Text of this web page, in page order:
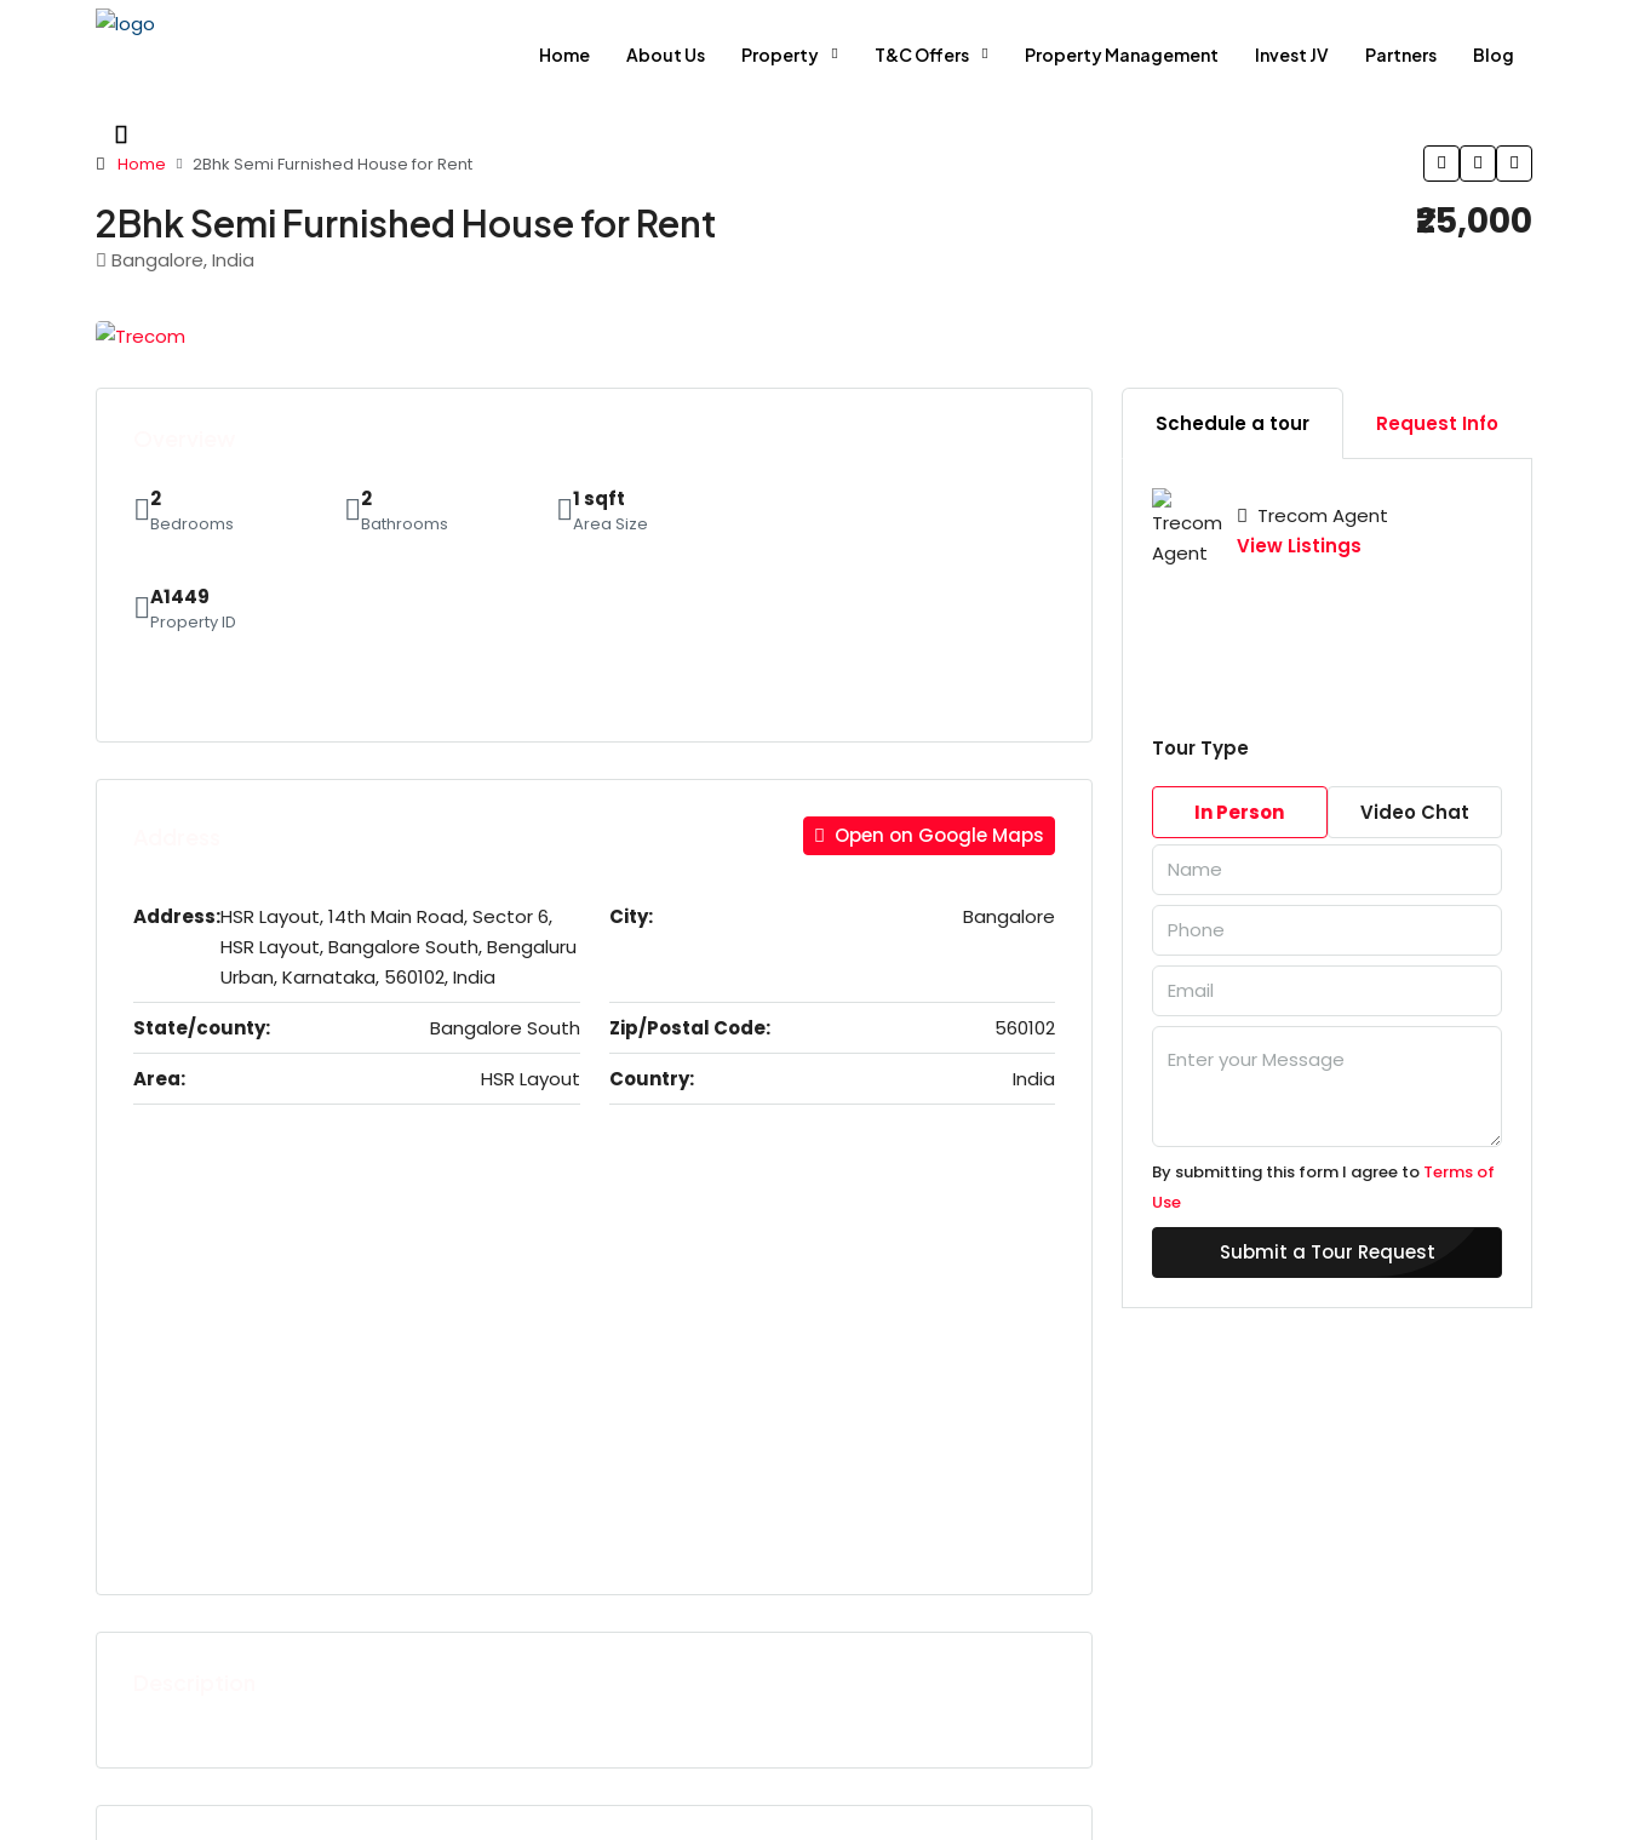
Home About Us Property T&C Offers Property Management Invest JV Partners Blog
Home 2Bhk Semi Furnished House for Rent
2Bhk Semi Furnished House for Rent
Bangalore, India
₹25,000
2
Bedrooms
2
Bathrooms
1 sqft
Area Size
A1449
Property ID
Open on Google Maps
Address:HSR Layout, 14th Main Road, Sector 6,
HSR Layout, Bangalore South, Bengaluru
Urban, Karnataka, 560102, India
City: Bangalore
State/county: Bangalore South Zip/Postal Code:
560102
Area:
HSR Layout Country: India
Schedule a tour Request Info
Trecom Agent
View Listings
Tour Type
In Person Video Chat
By submitting this form I agree to Terms of
Use
Submit a Tour Request